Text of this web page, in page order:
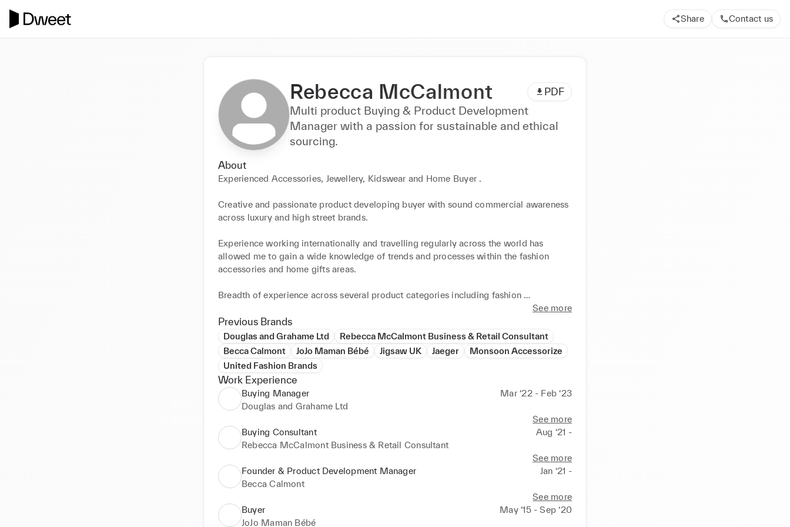
Share Contact us
Rebecca McCalmont PDF
Multi product Buying & Product Development
Manager with a passion for sustainable and ethical
sourcing.
About
Experienced Accessories, Jewellery, Kidswear and Home Buyer .
Creative and passionate product developing buyer with sound commercial awareness
across luxury and high street brands.
Experience working internationally and travelling regularly across the world has
allowed me to gain a wide knowledge of trends and processes within the fashion
accessories and home gifts areas.
Breadth of experience across several product categories including fashion
accessories, both mens and womens including, home and gifts as well as stationery
and beauty as well as childrens wear and accessories.
Far East experience gained through living in Hong Kong product developing and
Luxury fashion product development experience gained within a luxury British high
street brands.
Specialties:
•Product development and range building.
•Price negotiaions.
•Critical path development and managment.
•Extensive knowledge of international product sourcing and development.
•Supplier relations.
•Excellent interpersonal and communication skills, naturally personable and outgoing
character.
See more
Previous Brands
Douglas and Grahame Ltd
Rebecca McCalmont Business & Retail Consultant
Becca Calmont
JoJo Maman Bébé Jigsaw UK Jaeger
Monsoon Accessorize
United Fashion Brands
Work Experience
Buying Manager
Mar ‘22 - Feb ‘23
Douglas and Grahame Ltd
See more
Buying Consultant
Aug ‘21 -
Rebecca McCalmont Business & Retail Consultant
See more
Founder & Product Development Manager
Jan ‘21 -
Becca Calmont
See more
Buyer
May ‘15 - Sep ‘20
JoJo Maman Bébé